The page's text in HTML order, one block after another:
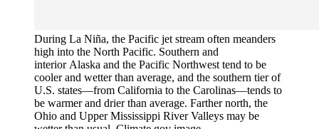
During La Niña, the Pacific jet stream often meanders
high into the North Pacific. Southern and
interior Alaska and the Pacific Northwest tend to be
cooler and wetter than average, and the southern tier of
U.S. states—from California to the Carolinas—tends to
be warmer and drier than average. Farther north, the
Ohio and Upper Mississippi River Valleys may be